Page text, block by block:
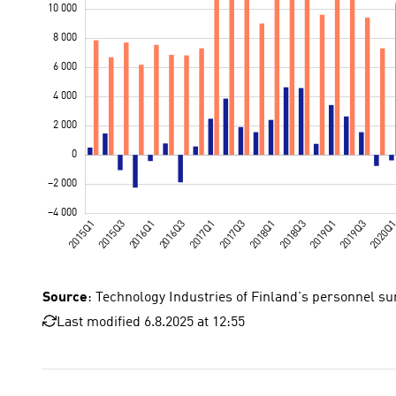
Source: Technology Industries of Finland's personnel
Last modified 6.8.2025 at 12:55